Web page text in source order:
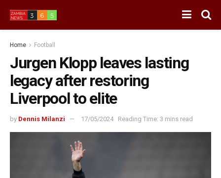
Home Football
Jurgen Klopp leaves lasting
legacy after restoring
Liverpool to elite
by Dennis Milanzi 17/05/2024 Reading Time: 3 mins read